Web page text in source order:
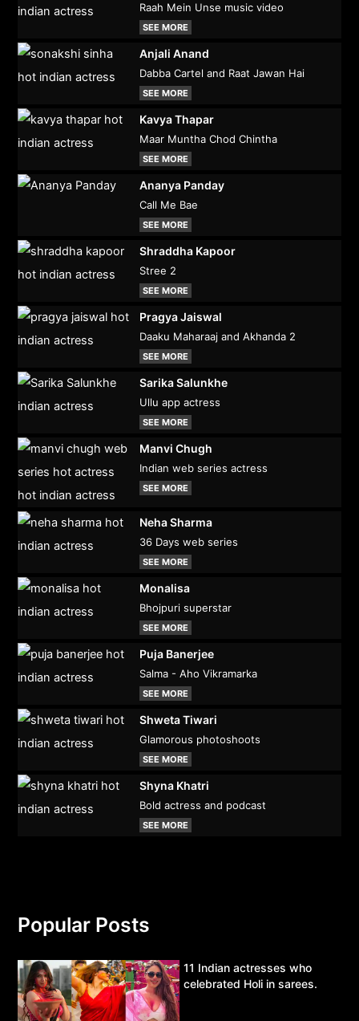
Raah Mein Unse music video
SEE MORE
Anjali Anand
Dabba Cartel and Raat Jawan Hai
SEE MORE
Kavya Thapar
Maar Muntha Chod Chintha
SEE MORE
Ananya Panday
Call Me Bae
SEE MORE
Shraddha Kapoor
Stree 2
SEE MORE
Pragya Jaiswal
Daaku Maharaaj and Akhanda 2
SEE MORE
Sarika Salunkhe
Ullu app actress
SEE MORE
Manvi Chugh
Indian web series actress
SEE MORE
Neha Sharma
36 Days web series
SEE MORE
Monalisa
Bhojpuri superstar
SEE MORE
Puja Banerjee
Salma - Aho Vikramarka
SEE MORE
Shweta Tiwari
Glamorous photoshoots
SEE MORE
Shyna Khatri
Bold actress and podcast
SEE MORE
Popular Posts
11 Indian actresses who
celebrated Holi in sarees.